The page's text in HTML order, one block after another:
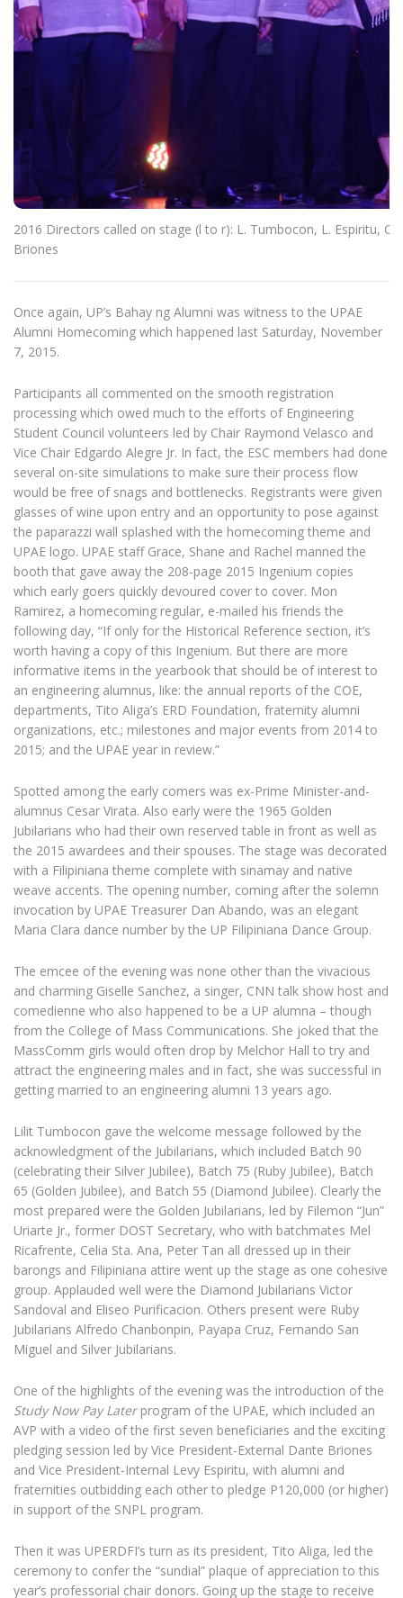
2016 Directors called on stage (l to r): L. Tumbocon, L. Espiritu, C,
Briones
Once again, UP’s Bahay ng Alumni was witness to the UPAE
Alumni Homecoming which happened last Saturday, November
7, 2015.
Participants all commented on the smooth registration
processing which owed much to the efforts of Engineering
Student Council volunteers led by Chair Raymond Velasco and
Vice Chair Edgardo Alegre Jr. In fact, the ESC members had done
several on-site simulations to make sure their process flow
would be free of snags and bottlenecks. Registrants were given
glasses of wine upon entry and an opportunity to pose against
the paparazzi wall splashed with the homecoming theme and
UPAE logo. UPAE staff Grace, Shane and Rachel manned the
booth that gave away the 208-page 2015 Ingenium copies
which early goers quickly devoured cover to cover. Mon
Ramirez, a homecoming regular, e-mailed his friends the
following day, “If only for the Historical Reference section, it’s
worth having a copy of this Ingenium. But there are more
informative items in the yearbook that should be of interest to
an engineering alumnus, like: the annual reports of the COE,
departments, Tito Aliga’s ERD Foundation, fraternity alumni
organizations, etc.; milestones and major events from 2014 to
2015; and the UPAE year in review.”
Spotted among the early comers was ex-Prime Minister-and-
alumnus Cesar Virata. Also early were the 1965 Golden
Jubilarians who had their own reserved table in front as well as
the 2015 awardees and their spouses. The stage was decorated
with a Filipiniana theme complete with sinamay and native
weave accents. The opening number, coming after the solemn
invocation by UPAE Treasurer Dan Abando, was an elegant
Maria Clara dance number by the UP Filipiniana Dance Group.
The emcee of the evening was none other than the vivacious
and charming Giselle Sanchez, a singer, CNN talk show host and
comedienne who also happened to be a UP alumna – though
from the College of Mass Communications. She joked that the
MassComm girls would often drop by Melchor Hall to try and
attract the engineering males and in fact, she was successful in
getting married to an engineering alumni 13 years ago.
Lilit Tumbocon gave the welcome message followed by the
acknowledgment of the Jubilarians, which included Batch 90
(celebrating their Silver Jubilee), Batch 75 (Ruby Jubilee), Batch
65 (Golden Jubilee), and Batch 55 (Diamond Jubilee). Clearly the
most prepared were the Golden Jubilarians, led by Filemon “Jun”
Uriarte Jr., former DOST Secretary, who with batchmates Mel
Ricafrente, Celia Sta. Ana, Peter Tan all dressed up in their
barongs and Filipiniana attire went up the stage as one cohesive
group. Applauded well were the Diamond Jubilarians Victor
Sandoval and Eliseo Purificacion. Others present were Ruby
Jubilarians Alfredo Chanbonpin, Payapa Cruz, Fernando San
Miguel and Silver Jubilarians.
One of the highlights of the evening was the introduction of the
Study Now Pay Later program of the UPAE, which included an
AVP with a video of the first seven beneficiaries and the exciting
pledging session led by Vice President-External Dante Briones
and Vice President-Internal Levy Espiritu, with alumni and
fraternities outbidding each other to pledge P120,000 (or higher)
in support of the SNPL program.
Then it was UPERDFI’s turn as its president, Tito Aliga, led the
ceremony to confer the “sundial” plaque of appreciation to this
year’s professorial chair donors. Going up the stage to receive